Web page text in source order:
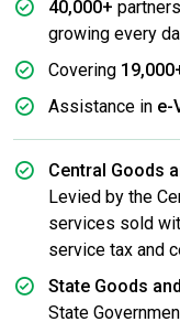
40,000+
growing every
Covering
Assistance in e-
Central Goods
Levied by the
services sold
service tax and
State Goods
State